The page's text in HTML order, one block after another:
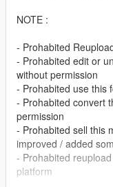
NOTE :
- Prohabited
- Prohabited edit or
without permission
- Prohabited use this
- Prohabited convert
permission
- Prohabited sell this
improved / added
- Prohabited
platform